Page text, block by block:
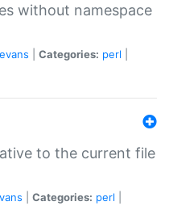
without namespace
Categories: perl
to the current file
Categories: perl